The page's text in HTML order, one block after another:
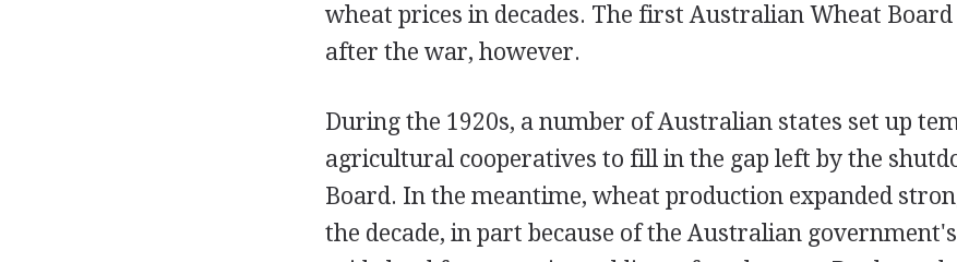
wheat prices in decades. The first Australian Wheat Board
after the war, however.
During the 1920s, a number of Australian states set up
agricultural cooperatives to fill in the gap left by the
Board. In the meantime, wheat production expanded
the decade, in part because of the Australian